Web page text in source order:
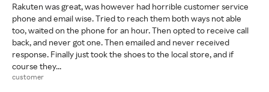
Rakuten was great, was however had horrible customer service
phone and email wise. Tried to reach them both ways not able
too, waited on the phone for an hour. Then opted to receive call
back, and never got one. Then emailed and never received
response. Finally just took the shoes to the local store, and if
course they...
customer